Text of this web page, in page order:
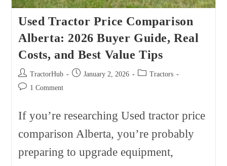
Used Tractor Price Comparison
Alberta: 2026 Buyer Guide, Real
Costs, and Best Value Tips
Post
author:
TractorHub
Post January 2, 2026
Post Tractors
Post 1 Comment
If you’re researching Used tractor price
comparison Alberta, you’re probably
preparing to upgrade equipment,